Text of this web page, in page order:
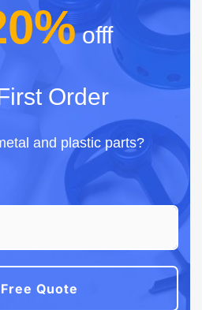
offf
Order
and plastic parts?
Quote